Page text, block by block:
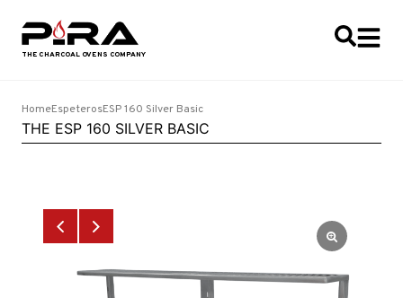
HomeEspeterosESP 160 Silver Basic
THE ESP 160 SILVER BASIC